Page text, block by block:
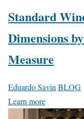
Standard
Dimensions
Measure
Eduardo Savin BLOG
Learn more